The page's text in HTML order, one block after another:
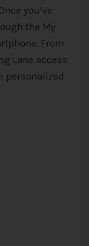
you’ve
the My
From
Lane access
personalized